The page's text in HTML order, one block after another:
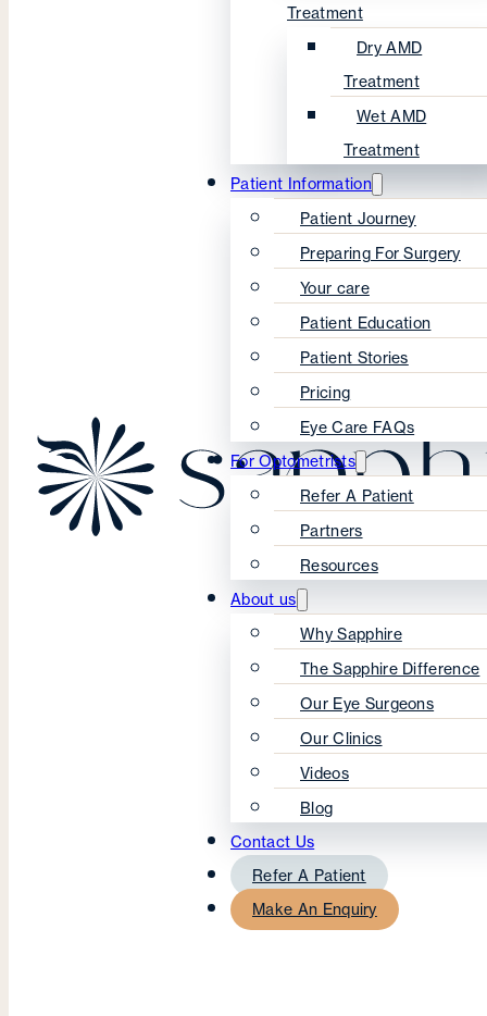
Treatment
Dry AMD
Treatment
Wet AMD
Treatment
Patient Information
Patient Journey
Preparing For Surgery
Your care
Patient Education
Patient Stories
Pricing
Eye Care FAQs
For Optometrists
Refer A Patient
Partners
Resources
About us
Why Sapphire
The Sapphire Difference
Our Eye Surgeons
Our Clinics
Videos
Blog
Contact Us
Refer A Patient
Make An Enquiry